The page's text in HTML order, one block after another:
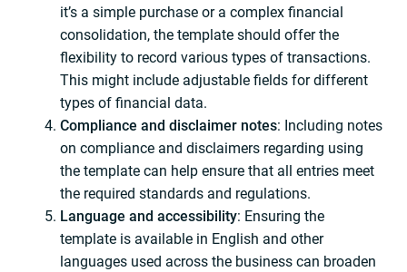
it’s a simple purchase or a complex financial
consolidation, the template should offer the
flexibility to record various types of transactions.
This might include adjustable fields for different
types of financial data.
Compliance and disclaimer notes: Including notes
on compliance and disclaimers regarding using
the template can help ensure that all entries meet
the required standards and regulations.
Language and accessibility: Ensuring the
template is available in English and other
languages used across the business can broaden